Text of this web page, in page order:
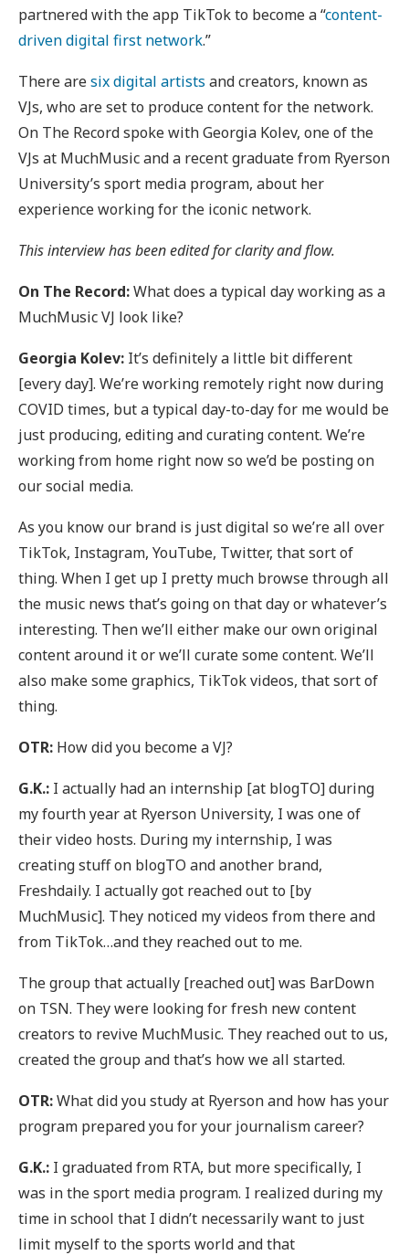
partnered with the app TikTok to become a “content-
driven digital first network.”
There aresix digital artists and creators, known as
VJs, who are set to produce content for the network.
On The Record spoke with Georgia Kolev, one of the
VJs at MuchMusic and a recent graduate from Ryerson
University’s sport media program, about her
experience working for the iconic network.
This interview has been edited for clarity and flow.
On The Record:What does a typical day working as a
MuchMusic VJ look like?
Georgia Kolev: It’s definitely a little bit different
[every day]. We’re working remotely right now during
COVID times, but a typical day-to-day for me would be
just producing, editing and curating content. We’re
working from home right now so we’d be posting on
our social media.
As you know our brand is just digital so we’re all over
TikTok, Instagram, YouTube, Twitter, that sort of
thing. When I get up I pretty much browse through all
the music news that’s going on that day or whatever’s
interesting. Then we’ll either make our own original
content around it or we’ll curate some content. We’ll
also make some graphics, TikTok videos, that sort of
thing.
OTR: How did you become a VJ?
G.K.: I actually had an internship [at blogTO] during
my fourth year at Ryerson University, I was one of
their video hosts. During my internship, I was
creating stuff on blogTO and another brand,
Freshdaily. I actually got reached out to [by
MuchMusic]. They noticed my videos from there and
from TikTok…and they reached out to me.
The group that actually [reached out] was BarDown
on TSN. They were looking for fresh new content
creators to revive MuchMusic. They reached out to us,
created the group and that’s how we all started.
OTR:What did you study at Ryerson and how has your
program prepared you for your journalism career?
G.K.: I graduated from RTA, but more specifically, I
was in the sport media program. I realized during my
time in school that I didn’t necessarily want to just
limit myself to the sports world and that